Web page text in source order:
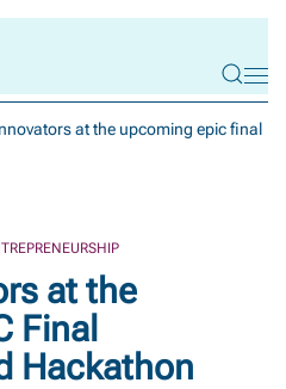
at the upcoming epic final
at the
Final
Hackathon